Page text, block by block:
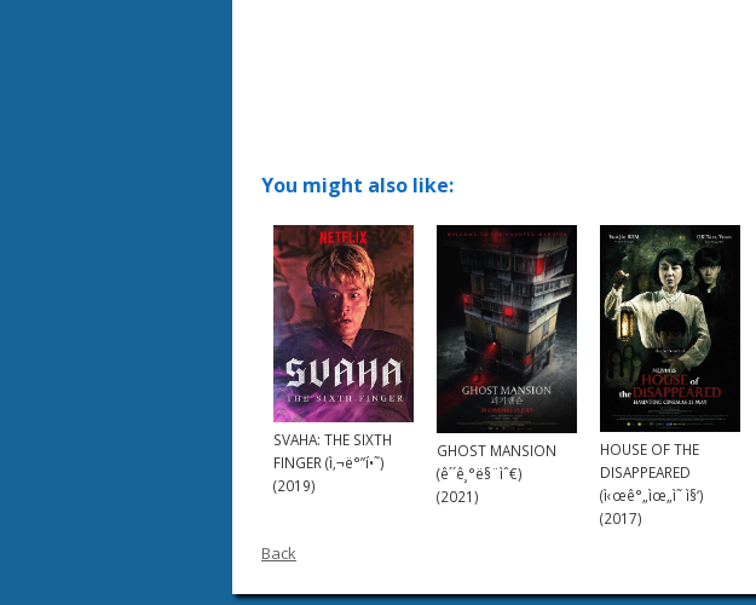
You might also like:
SVAHA: THE SIXTH
FINGER (ì‚¬ë°”í•˜)
(2019)
GHOST MANSION
(ê´´ê¸°ë§¨ìˆ€)
(2021)
HOUSE OF THE
DISAPPEARED
(ì‹œê°„ìœ„ì˜ ì§‘)
(2017)
Back